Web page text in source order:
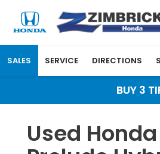
SALES SERVICE DIRECTIONS
BUY 3
Used Honda